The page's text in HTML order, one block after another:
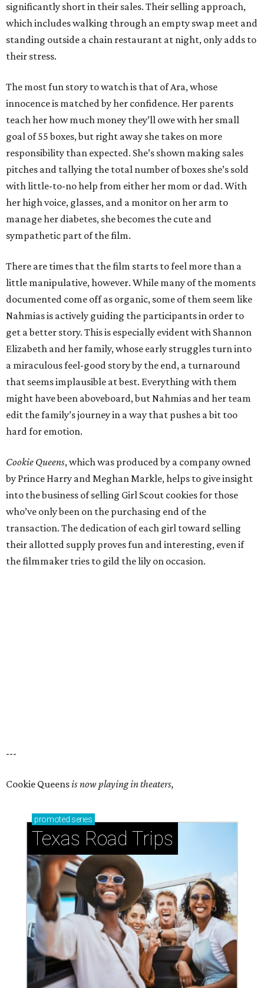
significantly short in their sales. Their selling approach,
which includes walking through an empty swap meet and
standing outside a chain restaurant at night, only adds to
their stress.
The most fun story to watch is that of Ara, whose
innocence is matched by her confidence. Her parents
teach her how much money they’ll owe with her small
goal of 55 boxes, but right away she takes on more
responsibility than expected. She’s shown making sales
pitches and tallying the total number of boxes she’s sold
with little-to-no help from either her mom or dad. With
her high voice, glasses, and a monitor on her arm to
manage her diabetes, she becomes the cute and
sympathetic part of the film.
There are times that the film starts to feel more than a
little manipulative, however. While many of the moments
documented come off as organic, some of them seem like
Nahmias is actively guiding the participants in order to
get a better story. This is especially evident with Shannon
Elizabeth and her family, whose early struggles turn into
a miraculous feel-good story by the end, a turnaround
that seems implausible at best. Everything with them
might have been aboveboard, but Nahmias and her team
edit the family’s journey in a way that pushes a bit too
hard for emotion.
Cookie Queens, which was produced by a company owned
by Prince Harry and Meghan Markle, helps to give insight
into the business of selling Girl Scout cookies for those
who’ve only been on the purchasing end of the
transaction. The dedication of each girl toward selling
their allotted supply proves fun and interesting, even if
the filmmaker tries to gild the lily on occasion.
---
Cookie Queensis now playing in theaters,
promoted series
Texas Road Trips